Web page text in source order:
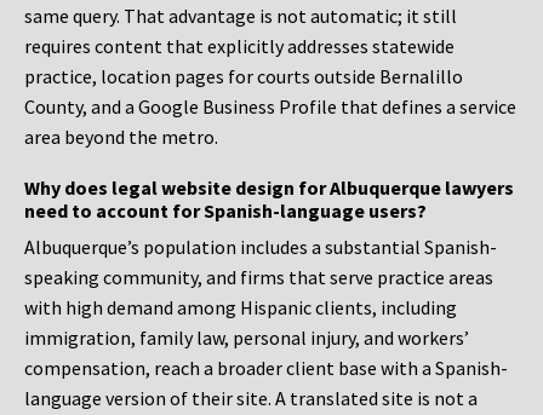
same query. That advantage is not automatic; it still
requires content that explicitly addresses statewide
practice, location pages for courts outside Bernalillo
County, and a Google Business Profile that defines a service
area beyond the metro.
Why does legal website design for Albuquerque lawyers
need to account for Spanish-language users?
Albuquerque’s population includes a substantial Spanish-
speaking community, and firms that serve practice areas
with high demand among Hispanic clients, including
immigration, family law, personal injury, and workers’
compensation, reach a broader client base with a Spanish-
language version of their site. A translated site is not a